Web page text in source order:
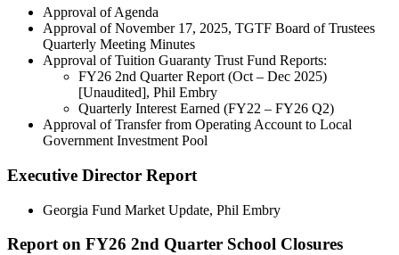
Approval of Agenda
Approval of November 17, 2025, TGTF Board of Trustees
Quarterly Meeting Minutes
Approval of Tuition Guaranty Trust Fund Reports:
FY26 2nd Quarter Report (Oct – Dec 2025)
[Unaudited], Phil Embry
Quarterly Interest Earned (FY22 – FY26 Q2)
Approval of Transfer from Operating Account to Local
Government Investment Pool
Executive Director Report
Georgia Fund Market Update, Phil Embry
Report on FY26 2nd Quarter School Closures